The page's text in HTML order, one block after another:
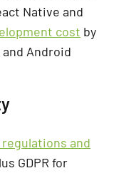
Native and
cost by
Android
regulations and
GDPR for